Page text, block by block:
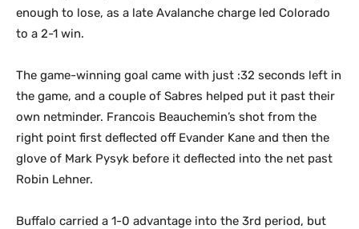
enough to lose, as a late Avalanche charge led Colorado
to a 2-1 win.
The game-winning goal came with just :32 seconds left in
the game, and a couple of Sabres helped put it past their
own netminder. Francois Beauchemin’s shot from the
right point first deflected off Evander Kane and then the
glove of Mark Pysyk before it deflected into the net past
Robin Lehner.
Buffalo carried a 1-0 advantage into the 3rd period, but